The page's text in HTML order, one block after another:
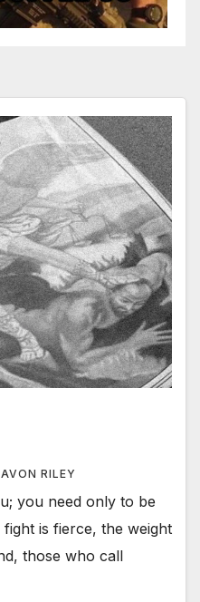
RILEY
you need only to be
is fierce, the weight
those who call